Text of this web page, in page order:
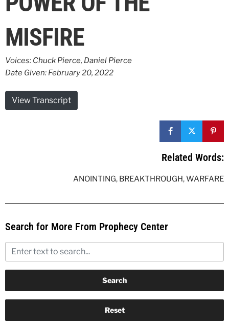
MISFIRE
Voices: Chuck Pierce, Daniel Pierce
Date Given: February 20, 2022
View Transcript
Related Words:
ANOINTING, BREAKTHROUGH,WARFARE
Search for More From Prophecy Center